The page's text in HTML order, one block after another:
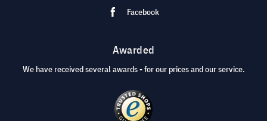
Facebook
Awarded
We have received several awards - for our prices and our service.